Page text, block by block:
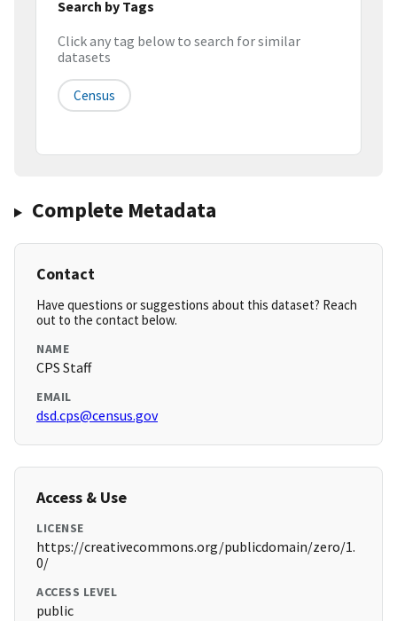
Search by Tags
Click any tag below to search for similar
datasets
Census
Complete Metadata
Contact
Have questions or suggestions about this dataset? Reach
out to the contact below.
NAME
CPS Staff
EMAIL
dsd.cps@census.gov
Access & Use
LICENSE
https://creativecommons.org/publicdomain/zero/1.
0/
ACCESS LEVEL
public